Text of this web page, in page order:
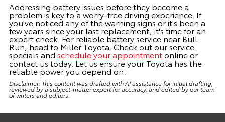
Addressing battery issues before they become a
problem is key to a worry-free driving experience. If
you've noticed any of the warning signs or it's been a
few years since your last replacement, it's time for an
expert check. For reliable battery service near Bull
Run, head to Miller Toyota. Check out our service
specials and schedule your appointmentonline or
contact us today. Let us ensure your Toyota has the
reliable power you depend on.
Disclaimer: This content was drafted with AI assistance for initial drafting,
reviewed by a subject-matter expert for accuracy, and edited by our team
of writers and editors.